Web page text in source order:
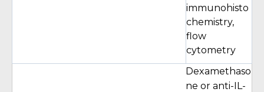
immunohisto
chemistry,
flow
cytometry
Dexamethaso
ne or anti-IL-